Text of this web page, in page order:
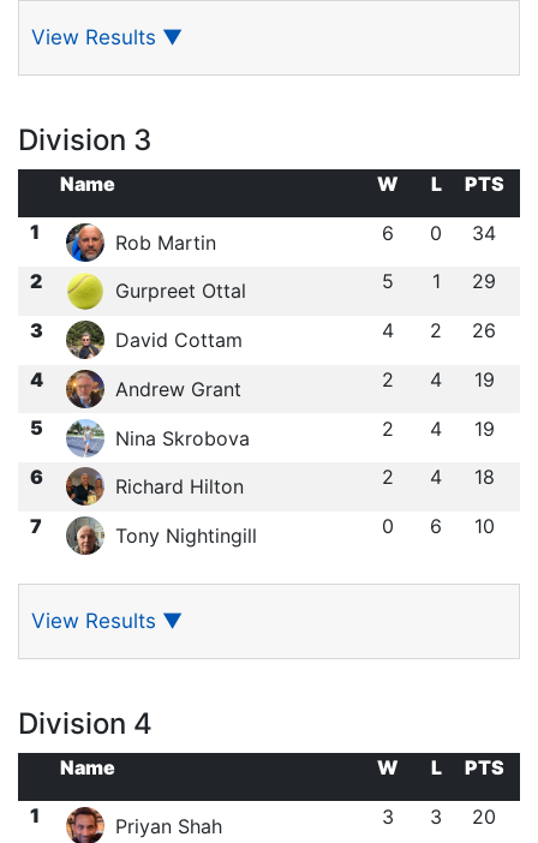
View Results ▼
Division 3
Name W L
PTS
1
Rob Martin 6 0 34
2 Gurpreet Ottal 5 1 29
3 David Cottam 4 2 26
4 Andrew Grant 2 4 19
5 Nina Skrobova 2 4 19
6 Richard Hilton 2 4 18
7 Tony Nightingill 0 6 10
View Results ▼
Division 4
Name W L
PTS
1
Priyan Shah 3 3 20